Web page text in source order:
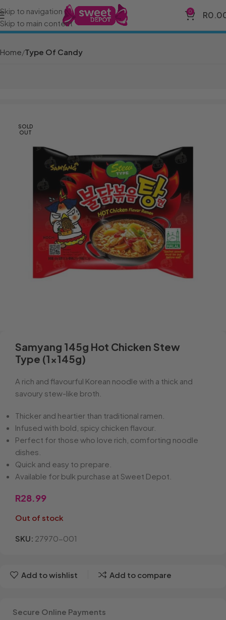
Skip to navigation
Skip to main content
0 R
Home Type Of Candy
SOLD
OUT
Samyang 145g Hot Chicken Stew
Type (1x145g)
A rich and flavourful Korean noodle with a thick and
savoury stew-like broth.
Thicker and heartier than traditional ramen.
Infused with bold, spicy chicken flavour.
Perfect for those who love rich, comforting noodle
dishes.
Quick and easy to prepare.
Available for bulk purchase at Sweet Depot.
R28.99
Out of stock
SKU: 27970-001
Add to wishlist Add to compare
Secure Online Payments